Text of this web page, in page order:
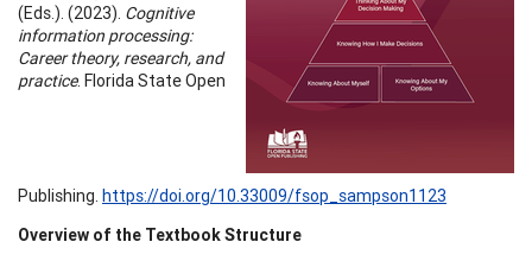
(Eds.). (2023). Cognitive
information processing:
Career theory, research, and
practice. Florida State Open
Publishing. https://doi.org/10.33009/fsop_sampson1123
Overview of the Textbook Structure